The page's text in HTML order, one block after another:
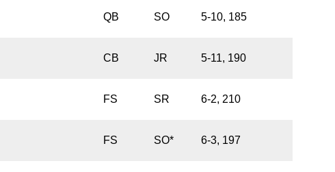
QB SO 5-10, 185
CB JR 5-11, 190
FS SR 6-2, 210
FS SO* 6-3, 197